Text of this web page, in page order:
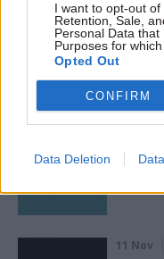
I want to opt-out of
Retention, Sale,
Personal Data
Purposes for
Opted Out
CONFIRM
Data Deletion
Read next
Cyber
11 Nov